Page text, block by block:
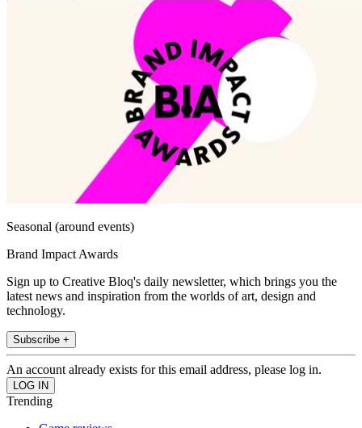
Seasonal (around events)
Brand Impact Awards
Sign up to Creative Bloq's daily newsletter, which brings you the
latest news and inspiration from the worlds of art, design and
technology.
Subscribe +
An account already exists for this email address, please log in.
Trending